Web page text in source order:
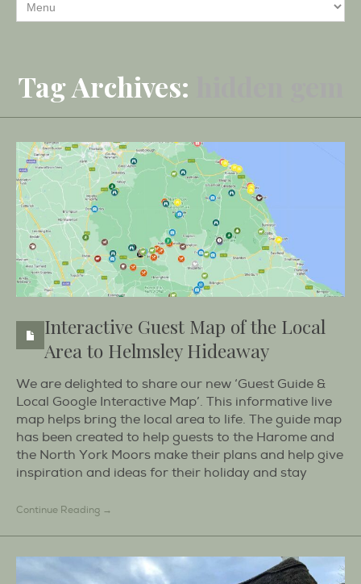
Tag Archives:
Interactive Guest Map of the Local
Area to Helmsley Hideaway
We are delighted to share our new ‘Guest Guide &
Local Google Interactive Map’. This informative live
map helps bring the local area to life. The guide map
has been created to help guests to the Harome and
the North York Moors make their plans and help give
inspiration and ideas for their holiday and stay
Continue Reading →